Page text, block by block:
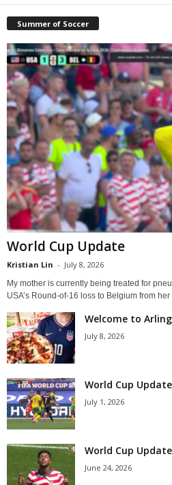
Summer of Soccer
World Cup Update
Kristian Lin - July 8, 2026
My mother is currently being treated for
USA’s Round-of-16 loss to Belgium from
Welcome to
July 8, 2026
World Cup Update
July 1, 2026
World Cup Update
June 24, 2026